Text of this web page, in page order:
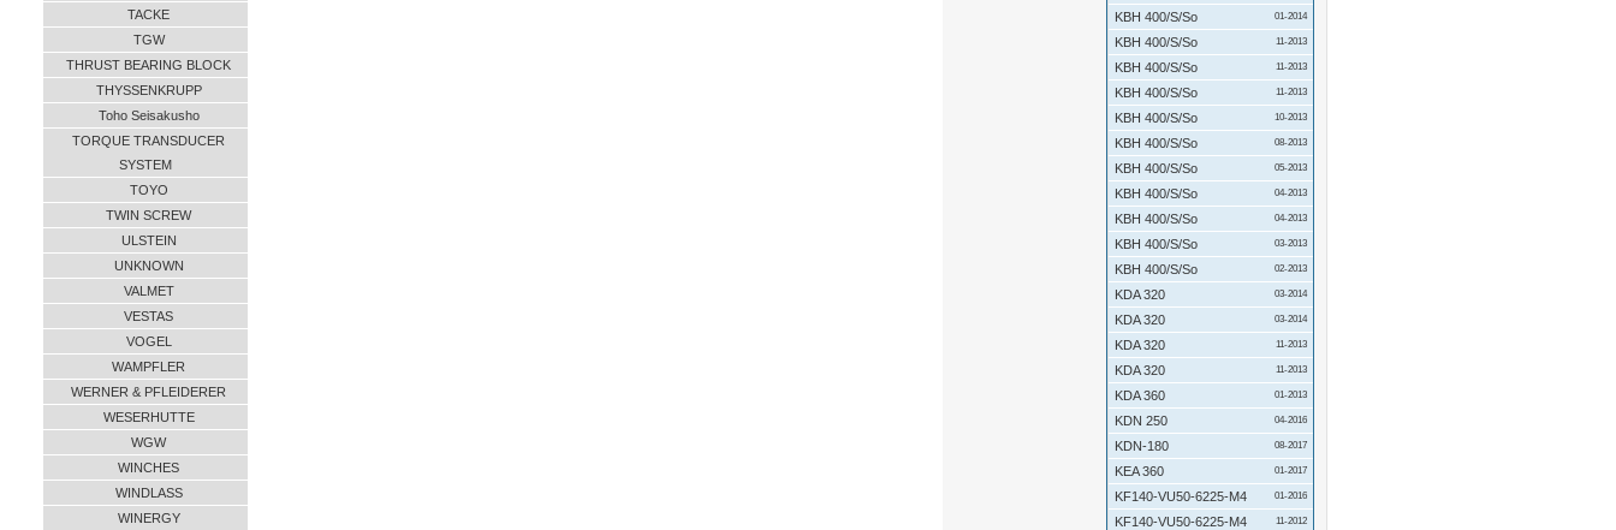
TACKE
TGW
THRUST BEARING BLOCK
THYSSENKRUPP
Toho Seisakusho
TORQUE TRANSDUCER
SYSTEM
TOYO
TWIN SCREW
ULSTEIN
UNKNOWN
VALMET
VESTAS
VOGEL
WAMPFLER
WERNER & PFLEIDERER
WESERHUTTE
WGW
WINCHES
WINDLASS
WINERGY
KBH 400/S/So 01-2014
KBH 400/S/So 11-2013
KBH 400/S/So 11-2013
KBH 400/S/So 11-2013
KBH 400/S/So 10-2013
KBH 400/S/So 08-2013
KBH 400/S/So 05-2013
KBH 400/S/So 04-2013
KBH 400/S/So 04-2013
KBH 400/S/So 03-2013
KBH 400/S/So 02-2013
KDA 320 03-2014
KDA 320 03-2014
KDA 320 11-2013
KDA 320 11-2013
KDA 360 01-2013
KDN 250 04-2016
KDN-180 08-2017
KEA 360 01-2017
KF140-VU50-6225-M4 01-2016
KF140-VU50-6225-M4 11-2012